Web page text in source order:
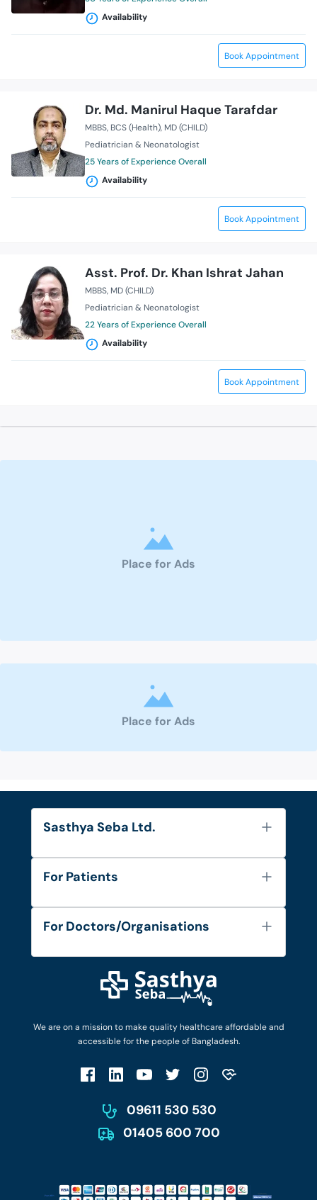
Availability
Book Appointment
Dr. Md. Manirul Haque Tarafdar
MBBS BCS (Health) MD (CHILD)
Pediatrician & Neonatologist
25 Years of Experience Overall
Availability
Book Appointment
Asst. Prof. Dr. Khan Ishrat Jahan
MBBS MD (CHILD)
Pediatrician & Neonatologist
22 Years of Experience Overall
Availability
Book Appointment
Place for Ads
Place for Ads
We are on a mission to make quality healthcare affordable and
accessible for the people of Bangladesh.
09611 530 530
01405 600 700
Sasthya Seba Ltd.
About Us
Diseases and Conditions
Privacy Policy
For Patients
FAQ's
Privacy Policy
Patient No-Show Policy
For Doctors/Organisations
Login as Doctor
Work with Us
Terms & Conditions
Account Deletion